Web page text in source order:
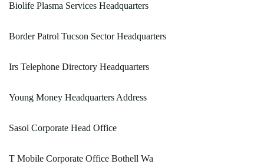
Biolife Plasma Services Headquarters
Border Patrol Tucson Sector Headquarters
Irs Telephone Directory Headquarters
Young Money Headquarters Address
Sasol Corporate Head Office
T Mobile Corporate Office Bothell Wa